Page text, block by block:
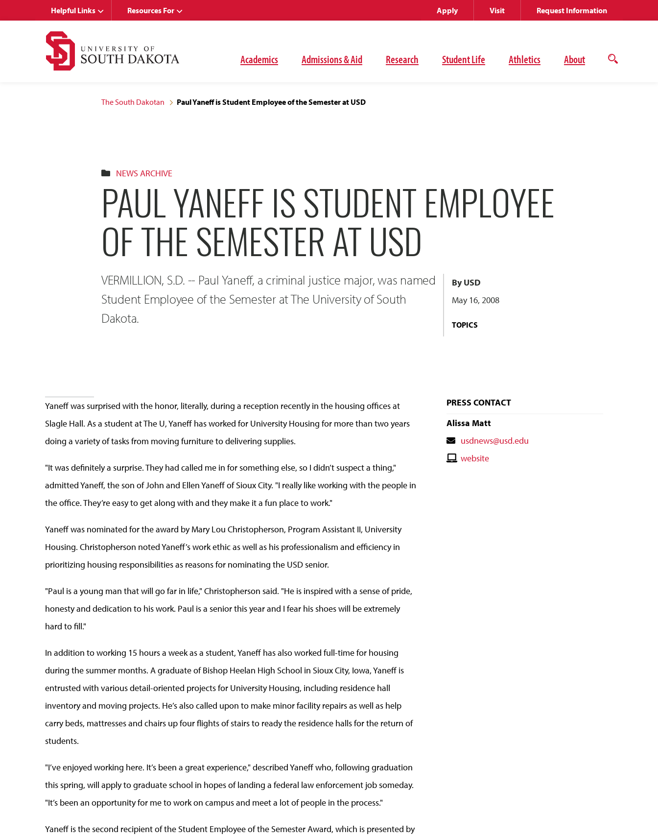
Academics Admissions & Aid Research Student Life Athletics About
Open
Helpful Links Resources For Apply Visit Request Information
The South Dakotan Paul Yaneff is Student Employee of the Semester at USD
NEWS ARCHIVE
PAUL YANEFF IS STUDENT EMPLOYEE
OF THE SEMESTER AT USD
VERMILLION, S.D. -- Paul Yaneff, a criminal justice major, was named
Student Employee of the Semester at The University of South
Dakota.
By USD
May 16, 2008
TOPICS
Yaneff was surprised with the honor, literally, during a reception recently in the housing offices at
Slagle Hall. As a student at The U, Yaneff has worked for University Housing for more than two years
doing a variety of tasks from moving furniture to delivering supplies.
"It was definitely a surprise. They had called me in for something else, so I didn’t suspect a thing,"
admitted Yaneff, the son of John and Ellen Yaneff of Sioux City. "I really like working with the people in
the office. They’re easy to get along with and they make it a fun place to work."
Yaneff was nominated for the award by Mary Lou Christopherson, Program Assistant II, University
Housing. Christopherson noted Yaneff’s work ethic as well as his professionalism and efficiency in
prioritizing housing responsibilities as reasons for nominating the USD senior.
"Paul is a young man that will go far in life," Christopherson said. "He is inspired with a sense of pride,
honesty and dedication to his work. Paul is a senior this year and I fear his shoes will be extremely
hard to fill."
In addition to working 15 hours a week as a student, Yaneff has also worked full-time for housing
during the summer months. A graduate of Bishop Heelan High School in Sioux City, Iowa, Yaneff is
entrusted with various detail-oriented projects for University Housing, including residence hall
inventory and moving projects. He’s also called upon to make minor facility repairs as well as help
carry beds, mattresses and chairs up four flights of stairs to ready the residence halls for the return of
students.
"I’ve enjoyed working here. It’s been a great experience," described Yaneff who, following graduation
this spring, will apply to graduate school in hopes of landing a federal law enforcement job someday.
"It’s been an opportunity for me to work on campus and meet a lot of people in the process."
Yaneff is the second recipient of the Student Employee of the Semester Award, which is presented by
PRESS CONTACT
Alissa Matt
Contact
Email
usdnews@usd.edu
Contactwebsite